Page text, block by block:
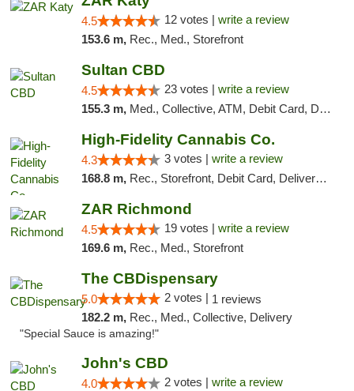
4.5 12 votes | write a review
153.6 m, Rec., Med., Storefront
Sultan CBD
4.5 23 votes | write a review
155.3 m, Med., Collective, ATM, Debit Card, Delivery
High-Fidelity Cannabis Co.
4.3 3 votes | write a review
168.8 m, Rec., Storefront, Debit Card, Delivery, Pickup
ZAR Richmond
4.5 19 votes | write a review
169.6 m, Rec., Med., Storefront
The CBDispensary
5.0 2 votes | 1 reviews
182.2 m, Rec., Med., Collective, Delivery
"Special Sauce is amazing!"
John's CBD
4.0 2 votes | write a review